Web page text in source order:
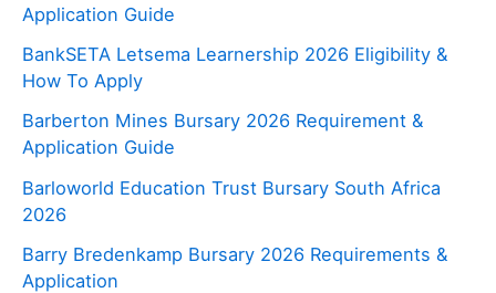
Application Guide
BankSETA Letsema Learnership 2026 Eligibility &
How To Apply
Barberton Mines Bursary 2026 Requirement &
Application Guide
Barloworld Education Trust Bursary South Africa
2026
Barry Bredenkamp Bursary 2026 Requirements &
Application